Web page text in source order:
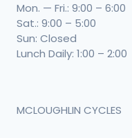
Mon. — Fri.: 9:00 – 6:00
Sat.: 9:00 – 5:00
Sun: Closed
Lunch Daily: 1:00 – 2:00
MCLOUGHLIN CYCLES